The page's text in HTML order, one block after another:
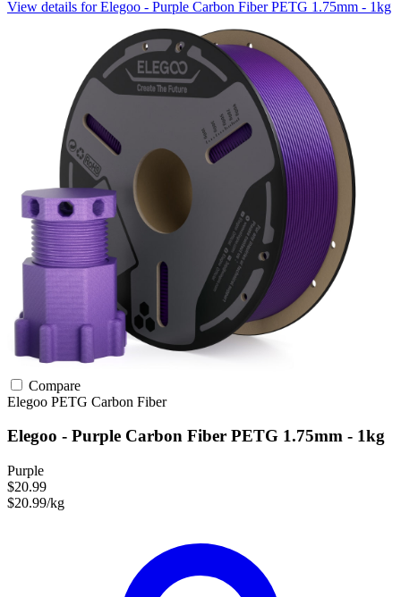
View details for Elegoo - Purple Carbon Fiber PETG 1.75mm - 1kg
Compare
Elegoo PETG Carbon Fiber
Elegoo - Purple Carbon Fiber PETG 1.75mm - 1kg
Purple
$20.99
$20.99/kg